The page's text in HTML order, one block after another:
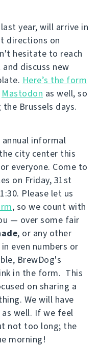
year, will arrive in
directions on
hesitate to reach
discuss new
Here’s the form
Mastodon as well, so
Brussels days.
informal
city center this
everyone. Come to
on Friday, 31st
Please let us
, so we count with
— over some fair
, or any other
even numbers or
BrewDog's
in the form. This
on sharing a
We will have
well. If we feel
not too long; the
morning!